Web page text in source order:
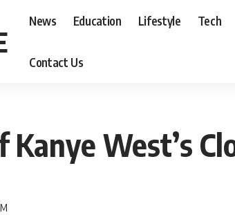
News Education Lifestyle Tech
Contact Us
Kanye West’s